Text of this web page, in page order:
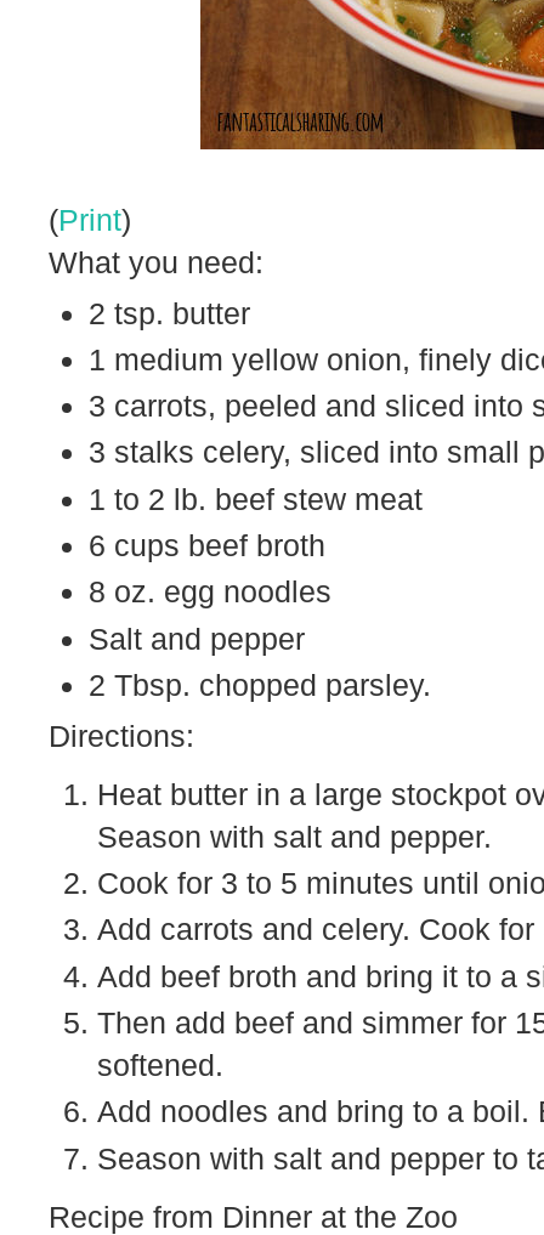
(Print)
What you need:
2 tsp. butter
1 medium yellow onion, finely
3 carrots, peeled and sliced into
3 stalks celery, sliced into small
1 to 2 lb. beef stew meat
6 cups beef broth
8 oz. egg noodles
Salt and pepper
2 Tbsp. chopped parsley.
Directions:
Heat butter in a large stockpot
Season with salt and pepper.
Cook for 3 to 5 minutes until
Add carrots and celery. Cook
Add beef broth and bring it to a
Then add beef and simmer for
softened.
Add noodles and bring to a
Season with salt and pepper to
Recipe from Dinner at the Zoo